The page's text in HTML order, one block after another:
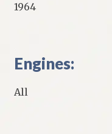
1964
Engines:
All